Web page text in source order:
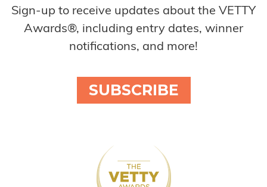
Sign-up to receive updates about the VETTY
Awards®, including entry dates, winner
notifications, and more!
SUBSCRIBE